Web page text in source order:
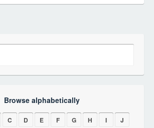
Browse alphabetically
C D E F G H I
J